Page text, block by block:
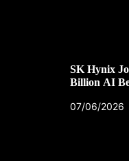
SK Hynix
Billion AI
07/06/2026